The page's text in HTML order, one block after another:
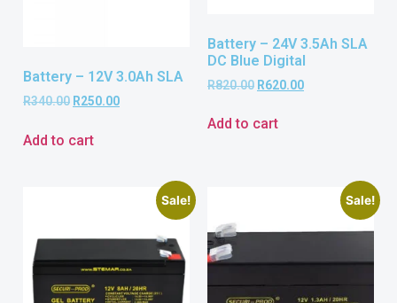
Battery – 12V 3.0Ah SLA
R340.00 R250.00
Add to cart
Battery – 24V 3.5Ah SLA
DC Blue Digital
R820.00 R620.00
Add to cart
Sale! Sale!